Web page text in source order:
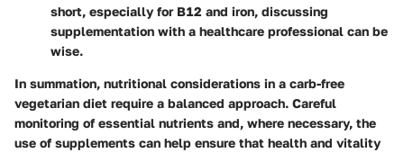
short, especially for B12 and iron, discussing
supplementation with a healthcare professional can be
wise.
In summation, nutritional considerations in a carb-free
vegetarian diet require a balanced approach. Careful
monitoring of essential nutrients and, where necessary, the
use of supplements can help ensure that health and vitality